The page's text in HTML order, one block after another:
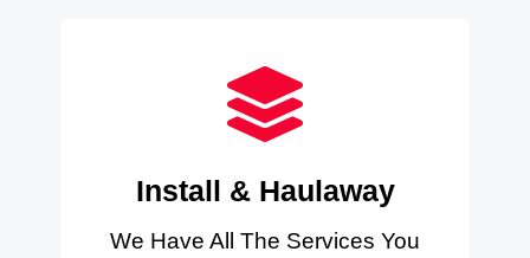
Install & Haulaway
We Have All The Services You